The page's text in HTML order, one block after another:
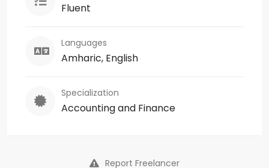
Fluent
Languages
Amharic, English
Specialization
Accounting and Finance
Report Freelancer